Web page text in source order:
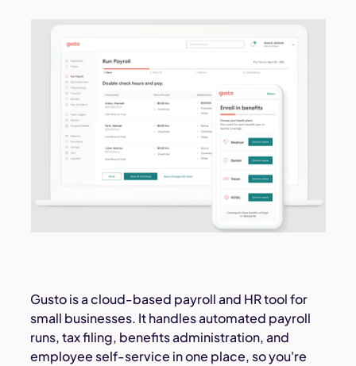
Gusto is a cloud-based payroll and HR tool for
small businesses. It handles automated payroll
runs, tax filing, benefits administration, and
employee self-service in one place, so you're